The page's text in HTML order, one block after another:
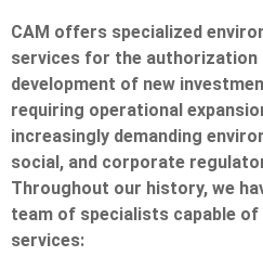
CAM offers specialized
services for the authorization
development of new
requiring operational
increasingly demanding
social, and corporate
Throughout our history, we
team of specialists capable
services: